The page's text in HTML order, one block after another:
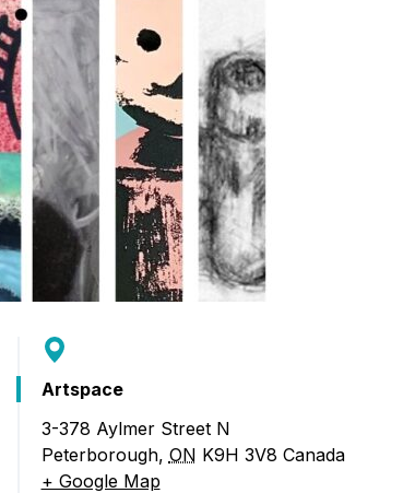
Artspace
3-378 Aylmer Street N
Peterborough, ON K9H 3V8 Canada
+ Google Map